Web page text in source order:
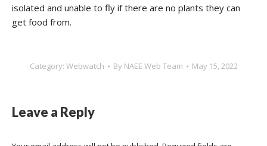
isolated and unable to fly if there are no plants they can
get food from.
Category: Webwatch By NAEE Web Team May 15, 2022
Leave a Reply